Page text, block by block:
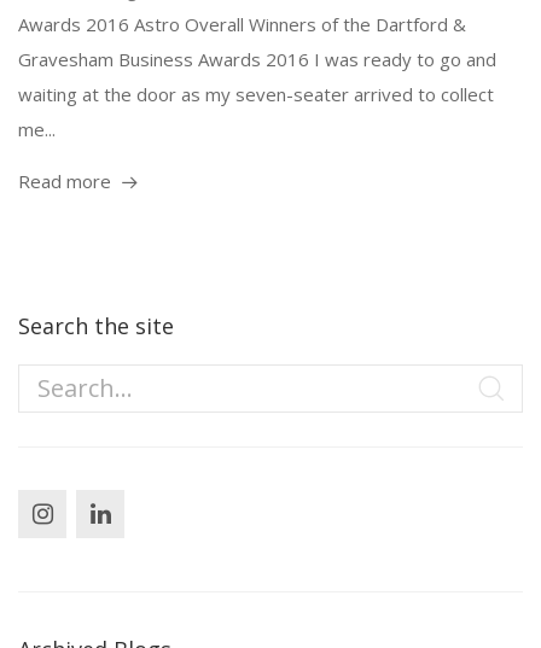
Awards 2016 Astro Overall Winners of the Dartford &
Gravesham Business Awards 2016 I was ready to go and
waiting at the door as my seven-seater arrived to collect
me...
Read more
Search the site